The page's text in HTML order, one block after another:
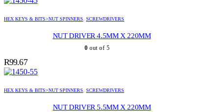
HEX KEYS & BITS>NUT SPINNERS, SCREWDRIVERS
NUT DRIVER 4.5MM X 220MM
0 out of 5
R99.67
HEX KEYS & BITS>NUT SPINNERS, SCREWDRIVERS
NUT DRIVER 5.5MM X 220MM